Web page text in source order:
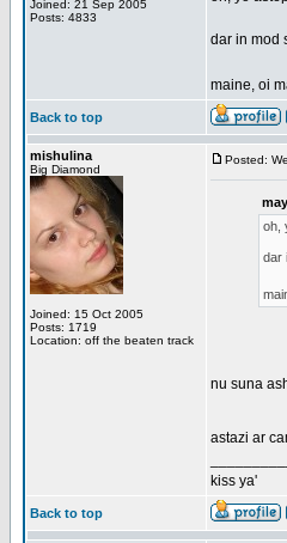
Joined: 21 Sep 2005
Posts: 4833
dar in mod
maine, oi
Back to top
mishulina
Big Diamond
Joined: 15 Oct 2005
Posts: 1719
Location: off the beaten track
Posted:
oh,
dar
nu suna
astazi ar
kiss ya'
Back to top